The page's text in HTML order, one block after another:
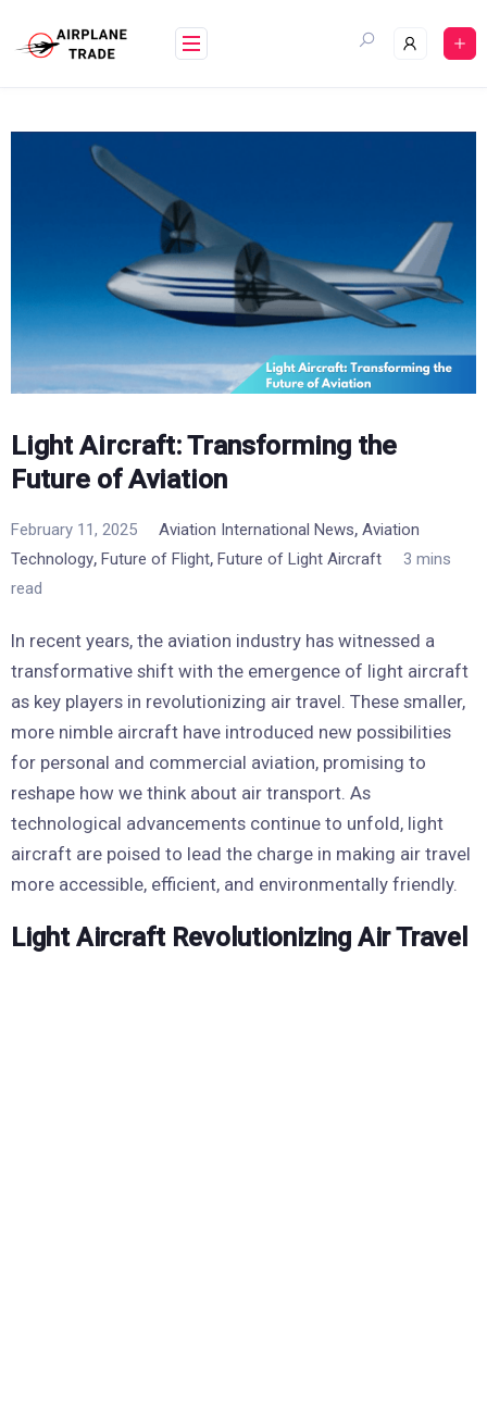
content
Light Aircraft: Transforming the
Future of Aviation
February 11, 2025 Aviation International News, Aviation
Technology, Future of Flight, Future of Light Aircraft
3 mins
read
In recent years, the aviation industry has witnessed a
transformative shift with the emergence of light aircraft
as key players in revolutionizing air travel. These smaller,
more nimble aircraft have introduced new possibilities
for personal and commercial aviation, promising to
reshape how we think about air transport. As
technological advancements continue to unfold, light
aircraft are poised to lead the charge in making air travel
more accessible, efficient, and environmentally friendly.
Light Aircraft Revolutionizing Air Travel